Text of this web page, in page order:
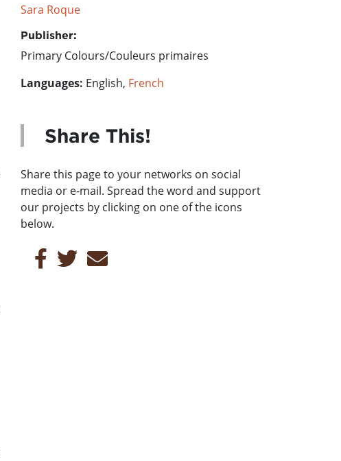
Sara Roque
Publisher:
Primary Colours/Couleurs primaires
Languages: English, French
Share This!
Share this page to your networks on social
media or e-mail. Spread the word and support
our projects by clicking on one of the icons
below.